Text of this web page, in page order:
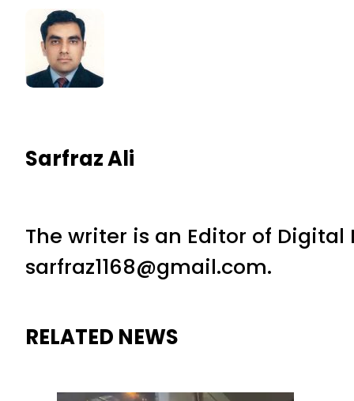
Sarfraz Ali
The writer is an Editor of
sarfraz1168@gmail.com.
RELATED NEWS